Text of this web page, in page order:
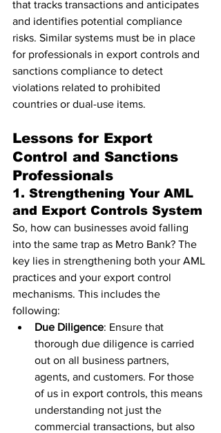
that tracks transactions and anticipates
and identifies potential compliance
risks. Similar systems must be in place
for professionals in export controls and
sanctions compliance to detect
violations related to prohibited
countries or dual-use items.
Lessons for Export
Control and Sanctions
Professionals
1. Strengthening Your AML
and Export Controls System
So, how can businesses avoid falling
into the same trap as Metro Bank? The
key lies in strengthening both your AML
practices and your export control
mechanisms. This includes the
following:
Due Diligence: Ensure that
thorough due diligence is carried
out on all business partners,
agents, and customers. For those
of us in export controls, this means
understanding not just the
commercial transactions, but also